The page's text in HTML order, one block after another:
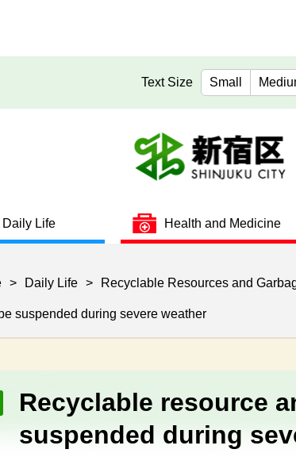
Text Size Small
Daily Life Health and Medicine
> Daily Life > Recyclable Resources and
suspended during severe weather
Recyclable resource
suspended during